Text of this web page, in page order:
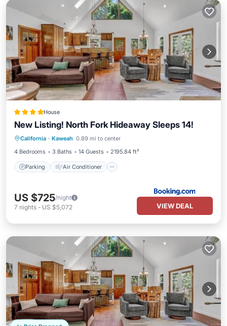
House
New Listing! North Fork Hideaway Sleeps 14!
California · Kaweah 0.89 mi to center
4 Bedrooms
3 Baths 14 Guests 2195.84 ft²
Parking Air Conditioner
Parking Air Conditioner
Internet
Pet Friendly
US $725/night
7 nights - US $5,072 VIEW DEAL